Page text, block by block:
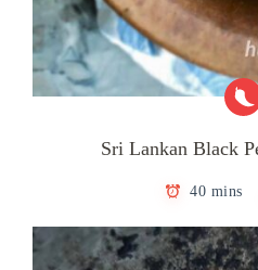
Sri Lankan Black
40 mins